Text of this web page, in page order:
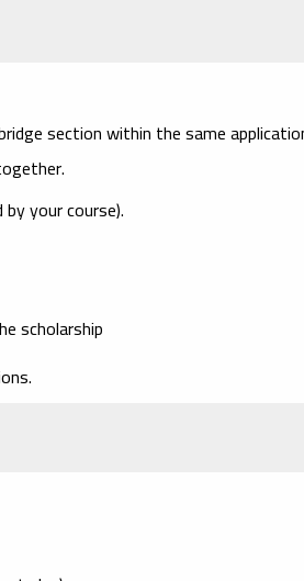
sectionwithin the same
your course).
scholarship